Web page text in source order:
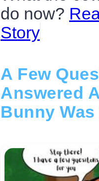
do now?
Story
A Few
Answered
Bunny Was